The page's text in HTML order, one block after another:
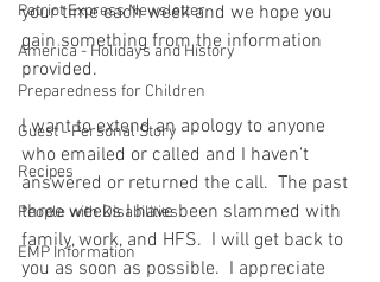
Patriot Express Newsletter
America - Holidays and History
Preparedness for Children
Guest - Personal Story
Recipes
People with Disabilities
EMP Information
your time each week and we hope you
gain something from the information
provided.
I want to extend an apology to anyone
who emailed or called and I haven't
answered or returned the call.  The past
three weeks I have been slammed with
family, work, and HFS.  I will get back to
you as soon as possible.  I appreciate